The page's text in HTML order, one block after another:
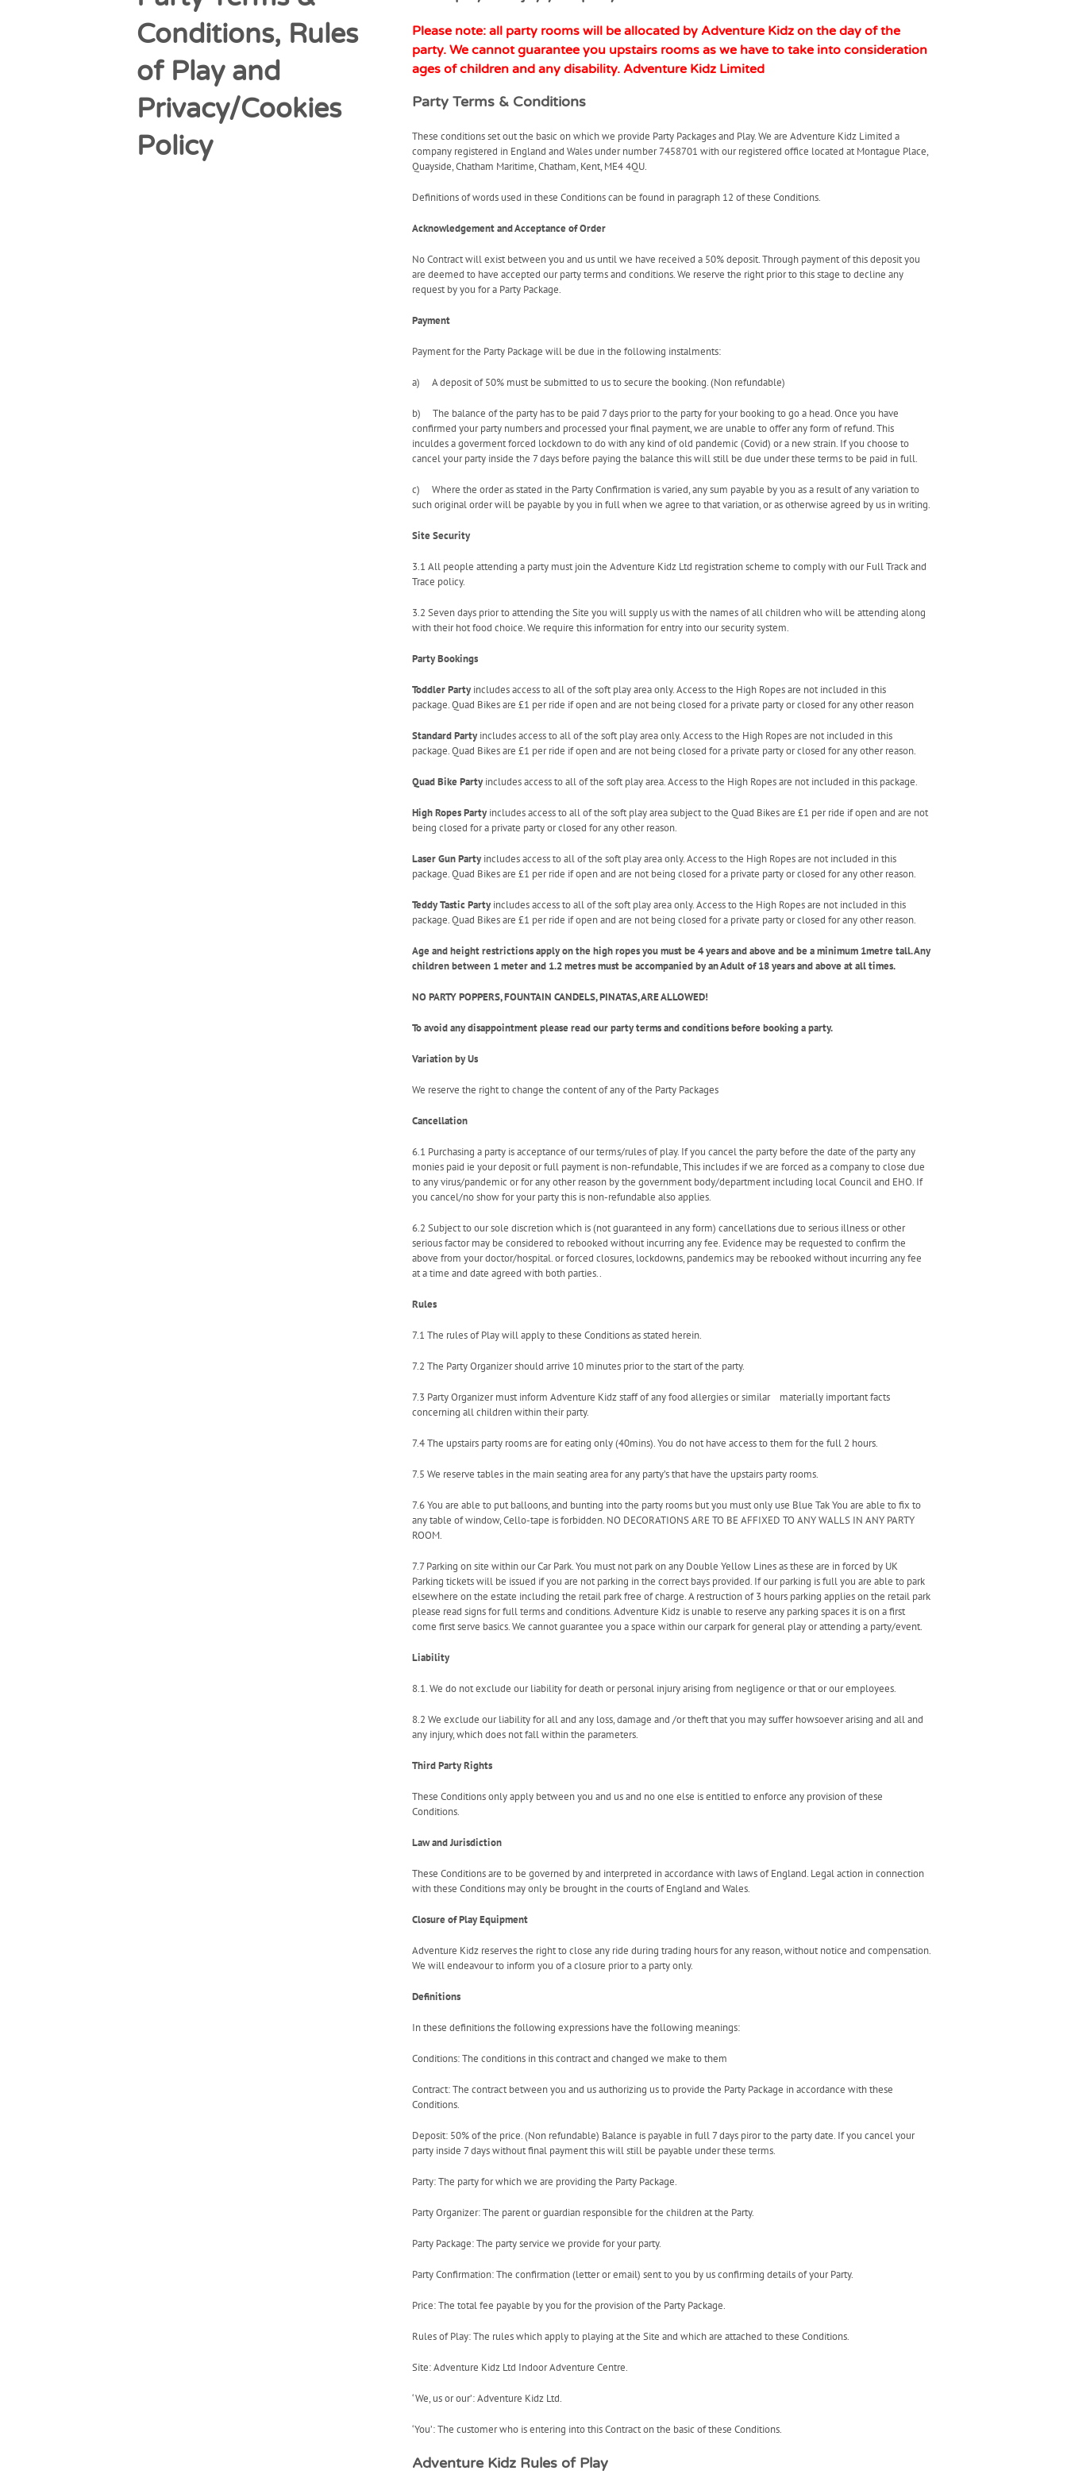
Conditions, Rules
of Play and
Privacy/Cookies
Policy
Please note: all party rooms will be allocated by Adventure Kidz on the day of the
party. We cannot guarantee you upstairs rooms as we have to take into consideration
ages of children and any disability. Adventure Kidz Limited
Party Terms & Conditions
These conditions set out the basic on which we provide Party Packages and Play. We are Adventure Kidz Limited a
company registered in England and Wales under number 7458701 with our registered office located at Montague Place,
Quayside, Chatham Maritime, Chatham, Kent, ME4 4QU.
Definitions of words used in these Conditions can be found in paragraph 12 of these Conditions.
Acknowledgement and Acceptance of Order
No Contract will exist between you and us until we have received a 50% deposit. Through payment of this deposit you
are deemed to have accepted our party terms and conditions. We reserve the right prior to this stage to decline any
request by you for a Party Package.
Payment
Payment for the Party Package will be due in the following instalments:
a) A deposit of 50% must be submitted to us to secure the booking. (Non refundable)
b) The balance of the party has to be paid 7 days prior to the party for your booking to go a head. Once you have
confirmed your party numbers and processed your final payment, we are unable to offer any form of refund. This
inculdes a goverment forced lockdown to do with any kind of old pandemic (Covid) or a new strain. If you choose to
cancel your party inside the 7 days before paying the balance this will still be due under these terms to be paid in full.
c) Where the order as stated in the Party Confirmation is varied, any sum payable by you as a result of any variation to
such original order will be payable by you in full when we agree to that variation, or as otherwise agreed by us in writing.
Site Security
3.1 All people attending a party must join the Adventure Kidz Ltd registration scheme to comply with our Full Track and
Trace policy.
3.2 Seven days prior to attending the Site you will supply us with the names of all children who will be attending along
with their hot food choice. We require this information for entry into our security system.
Party Bookings
Toddler Partyincludes access to all of the soft play area only. Access to the High Ropes are not included in this
package. Quad Bikes are £1 per ride if open and are not being closed for a private party or closed for any other reason
Standard Partyincludes access to all of the soft play area only. Access to the High Ropes are not included in this
package. Quad Bikes are £1 per ride if open and are not being closed for a private party or closed for any other reason.
Quad Bike Partyincludes access to all of the soft play area. Access to the High Ropes are not included in this package.
High Ropes Partyincludes access to all of the soft play area subject to the Quad Bikes are £1 per ride if open and are not
being closed for a private party or closed for any other reason.
Laser Gun Partyincludes access to all of the soft play area only. Access to the High Ropes are not included in this
package. Quad Bikes are £1 per ride if open and are not being closed for a private party or closed for any other reason.
Teddy Tastic Partyincludes access to all of the soft play area only. Access to the High Ropes are not included in this
package. Quad Bikes are £1 per ride if open and are not being closed for a private party or closed for any other reason.
Age and height restrictions apply on the high ropes you must be 4 years and above and be a minimum 1metre tall. Any
children between 1 meter and 1.2 metres must be accompanied by an Adult of 18 years and above at all times.
NO PARTY POPPERS, FOUNTAIN CANDELS, PINATAS, ARE ALLOWED!
To avoid any disappointment please read our party terms and conditions before booking a party.
Variation by Us
We reserve the right to change the content of any of the Party Packages
Cancellation
6.1 Purchasing a party is acceptance of our terms/rules of play. If you cancel the party before the date of the party any
monies paid ie your deposit or full payment is non-refundable, This includes if we are forced as a company to close due
to any virus/pandemic or for any other reason by the government body/department including local Council and EHO. If
you cancel/no show for your party this is non-refundable also applies.
6.2 Subject to our sole discretion which is (not guaranteed in any form) cancellations due to serious illness or other
serious factor may be considered to rebooked without incurring any fee. Evidence may be requested to confirm the
above from your doctor/hospital. or forced closures, lockdowns, pandemics may be rebooked without incurring any fee
at a time and date agreed with both parties..
Rules
7.1 The rules of Play will apply to these Conditions as stated herein.
7.2 The Party Organizer should arrive 10 minutes prior to the start of the party.
7.3 Party Organizer must inform Adventure Kidz staff of any food allergies or similar materially important facts
concerning all children within their party.
7.4 The upstairs party rooms are for eating only (40mins). You do not have access to them for the full 2 hours.
7.5 We reserve tables in the main seating area for any party’s that have the upstairs party rooms.
7.6 You are able to put balloons, and bunting into the party rooms but you must only use Blue Tak You are able to fix to
any table of window, Cello-tape is forbidden. NO DECORATIONS ARE TO BE AFFIXED TO ANY WALLS IN ANY PARTY
ROOM.
7.7 Parking on site within our Car Park. You must not park on any Double Yellow Lines as these are in forced by UK
Parking tickets will be issued if you are not parking in the correct bays provided. If our parking is full you are able to park
elsewhere on the estate including the retail park free of charge. A restruction of 3 hours parking applies on the retail park
please read signs for full terms and conditions. Adventure Kidz is unable to reserve any parking spaces it is on a first
come first serve basics. We cannot guarantee you a space within our carpark for general play or attending a party/event.
Liability
8.1. We do not exclude our liability for death or personal injury arising from negligence or that or our employees.
8.2 We exclude our liability for all and any loss, damage and /or theft that you may suffer howsoever arising and all and
any injury, which does not fall within the parameters.
Third Party Rights
These Conditions only apply between you and us and no one else is entitled to enforce any provision of these
Conditions.
Law and Jurisdiction
These Conditions are to be governed by and interpreted in accordance with laws of England. Legal action in connection
with these Conditions may only be brought in the courts of England and Wales.
Closure of Play Equipment
Adventure Kidz reserves the right to close any ride during trading hours for any reason, without notice and compensation.
We will endeavour to inform you of a closure prior to a party only.
Definitions
In these definitions the following expressions have the following meanings:
Conditions: The conditions in this contract and changed we make to them
Contract: The contract between you and us authorizing us to provide the Party Package in accordance with these
Conditions.
Deposit: 50% of the price. (Non refundable) Balance is payable in full 7 days piror to the party date. If you cancel your
party inside 7 days without final payment this will still be payable under these terms.
Party: The party for which we are providing the Party Package.
Party Organizer: The parent or guardian responsible for the children at the Party.
Party Package: The party service we provide for your party.
Party Confirmation: The confirmation (letter or email) sent to you by us confirming details of your Party.
Price: The total fee payable by you for the provision of the Party Package.
Rules of Play: The rules which apply to playing at the Site and which are attached to these Conditions.
Site: Adventure Kidz Ltd Indoor Adventure Centre.
‘We, us or our’: Adventure Kidz Ltd.
‘You’: The customer who is entering into this Contract on the basic of these Conditions.
Adventure Kidz Rules of Play